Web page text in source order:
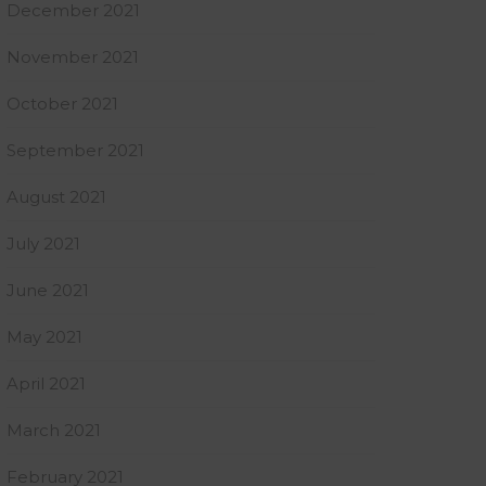
December 2021
November 2021
October 2021
September 2021
August 2021
July 2021
June 2021
May 2021
April 2021
March 2021
February 2021